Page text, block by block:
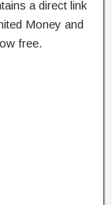
a direct link
Money and
free.